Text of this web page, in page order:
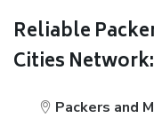
Reliable
Cities Network:
Packers and